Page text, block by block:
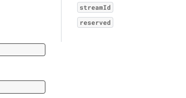
streamId
reserved